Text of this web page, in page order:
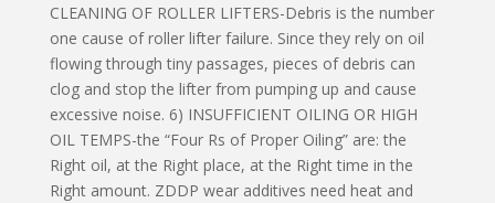
CLEANING OF ROLLER LIFTERS-Debris is the number
one cause of roller lifter failure. Since they rely on oil
flowing through tiny passages, pieces of debris can
clog and stop the lifter from pumping up and cause
excessive noise. 6) INSUFFICIENT OILING OR HIGH
OIL TEMPS-the “Four Rs of Proper Oiling” are: the
Right oil, at the Right place, at the Right time in the
Right amount. ZDDP wear additives need heat and